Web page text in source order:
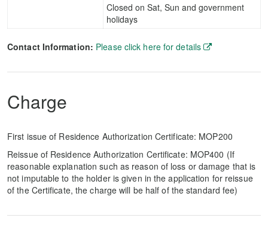
Closed on Sat, Sun and government
holidays
Contact Information: Please click here for details
Charge
First issue of Residence Authorization Certificate: MOP200
Reissue of Residence Authorization Certificate: MOP400 (If
reasonable explanation such as reason of loss or damage that is
not imputable to the holder is given in the application for reissue
of the Certificate, the charge will be half of the standard fee)